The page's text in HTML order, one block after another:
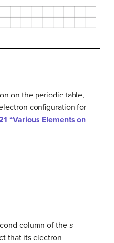
on the periodic table,
configuration for
“Various Elements on
column of the s
that its electron